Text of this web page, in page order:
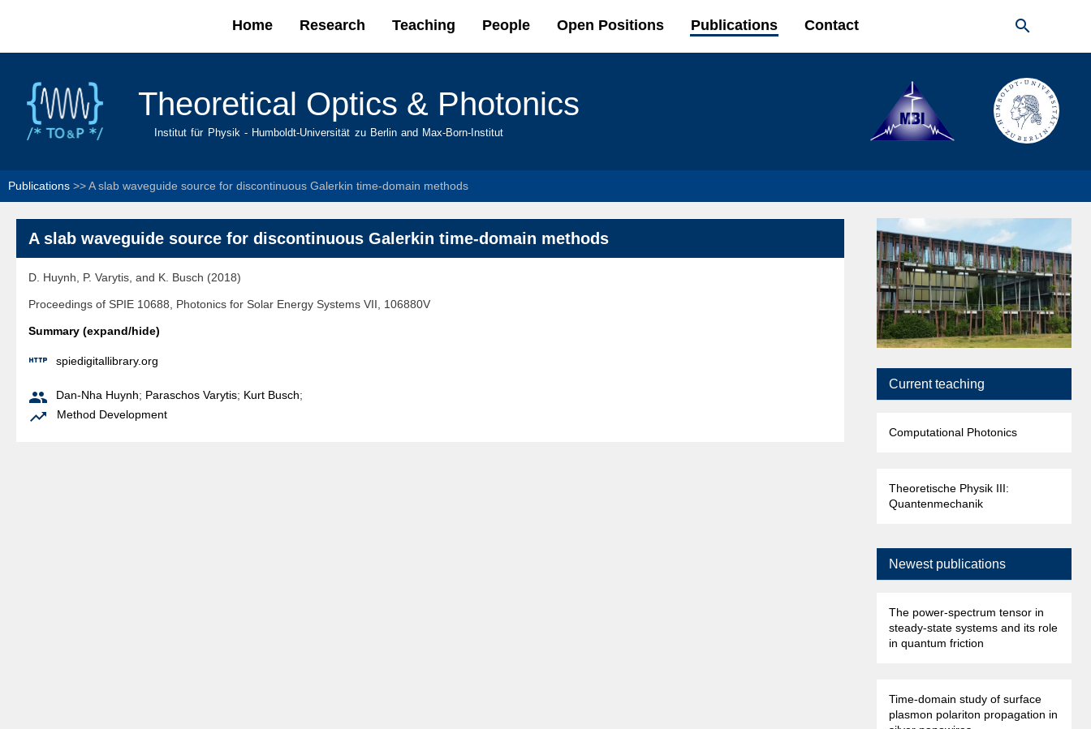
main
Home Research Teaching People Open Positions Publications Contact 
Theoretical Optics & Photonics
Institut für Physik - Humboldt-Universität zu Berlin and Max-Born-Institut
Publications >>A slab waveguide source for discontinuous Galerkin time-domain methods
A slab waveguide source for discontinuous Galerkin time-domain methods
D. Huynh, P. Varytis, and K. Busch (2018)
Proceedings of SPIE 10688, Photonics for Solar Energy Systems VII, 106880V
Summary (expand/hide)
 spiedigitallibrary.org
 Dan-Nha Huynh; Paraschos Varytis; Kurt Busch;
 Method Development
Current teaching
Computational Photonics
Theoretische Physik III:
Quantenmechanik
Newest publications
The power-spectrum tensor in
steady-state systems and its role
in quantum friction
Time-domain study of surface
plasmon polariton propagation in